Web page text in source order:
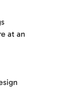
at an